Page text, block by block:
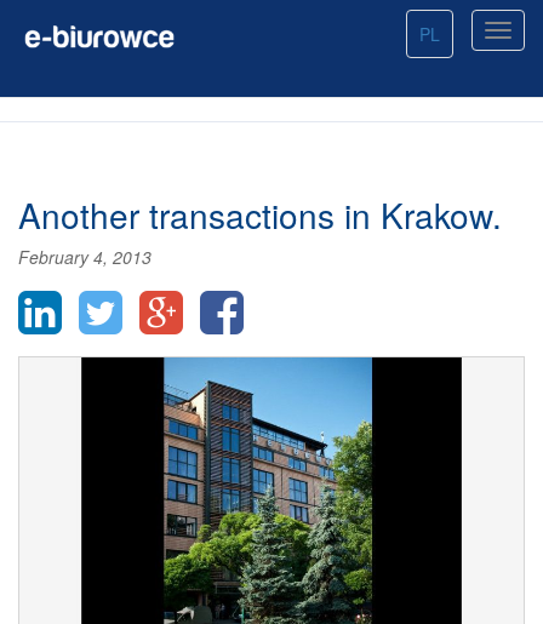
PL
Another transactions in Krakow.
February 4, 2013